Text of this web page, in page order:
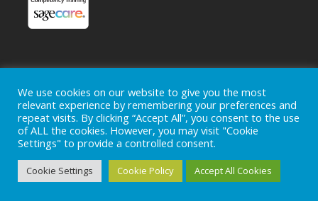
Home Locations Careers
Donate
Events
News
Copyright © 2026 Ohio's Hospice, Inc. The Ohio's Hospice
logo is a registered trademark ofOhio's Hospice, Inc.
reserved.
Ohio's Hospice does not provide medical advice, diagnosis or
We use cookies on our website to give you the most
relevant experience by remembering your preferences and
repeat visits. By clicking “Accept All”, you consent to the use
of ALL the cookies. However, you may visit "Cookie
Settings" to provide a controlled consent.
Cookie Settings Cookie Policy Accept All Cookies